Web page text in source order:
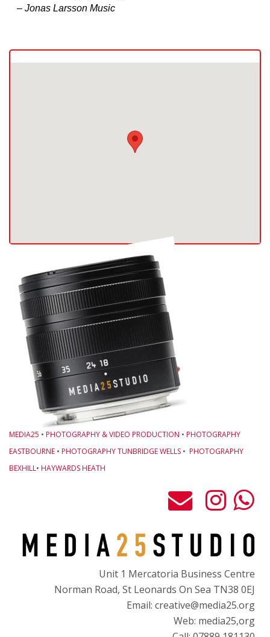
– Jonas Larsson Music
MEDIA25 • PHOTOGRAPHY & VIDEO PRODUCTION • PHOTOGRAPHY
EASTBOURNE • PHOTOGRAPHY TUNBRIDGE WELLS • PHOTOGRAPHY
BEXHILL• HAYWARDS HEATH
Unit 1 Mercatoria Business Centre
Norman Road, St Leonards On Sea TN38 0EJ
Email: creative@media25.org
Web: media25,org